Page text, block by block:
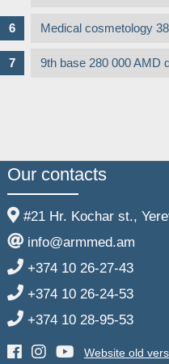
Medical cosmetology
9th base 280 000 AMD
Our contacts
#21 Hr. Kochar st.,
info@armmed.am
+374 10 26-27-43
+374 10 26-24-53
+374 10 28-95-53
Website old